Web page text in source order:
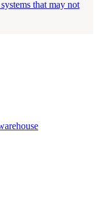
that may not